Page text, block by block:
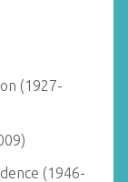
(1927-
(1946-